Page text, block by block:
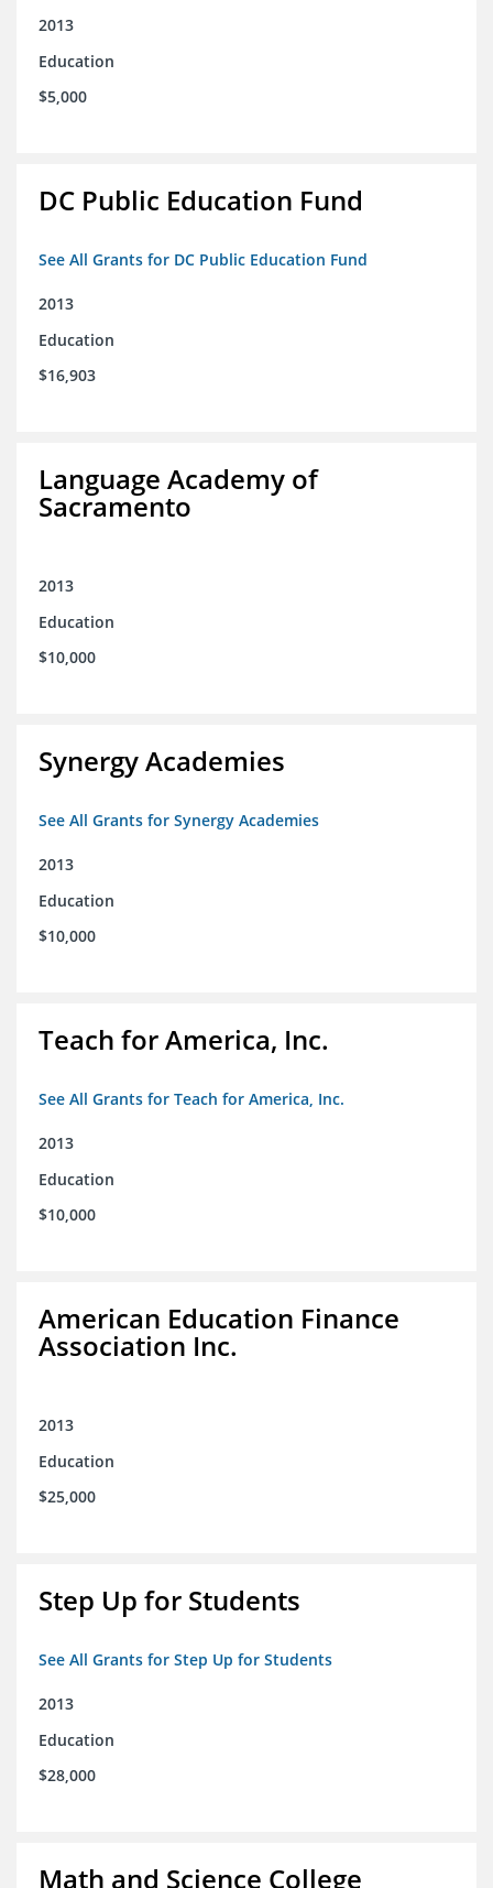
2013
Education
$5,000
DC Public Education Fund
See All Grants for DC Public Education Fund
2013
Education
$16,903
Language Academy of
Sacramento
2013
Education
$10,000
Synergy Academies
See All Grants for Synergy Academies
2013
Education
$10,000
Teach for America, Inc.
See All Grants for Teach for America, Inc.
2013
Education
$10,000
American Education Finance
Association Inc.
2013
Education
$25,000
Step Up for Students
See All Grants for Step Up for Students
2013
Education
$28,000
Math and Science College